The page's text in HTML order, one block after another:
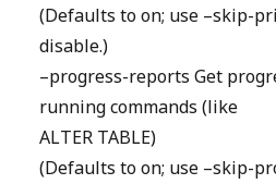
(Defaults to on; use –skip-
disable.)
–progress-reports Get
running commands (like
ALTER TABLE)
(Defaults to on; use –skip-